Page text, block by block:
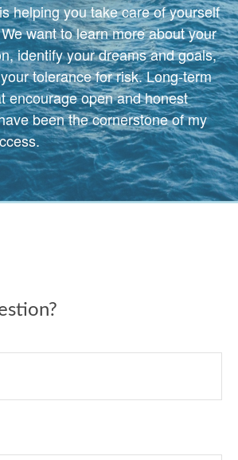
helping you take care of yourself
want to learn more about your
identify your dreams and goals,
tolerance for risk. Long-term
encourage open and honest
been the cornerstone of my